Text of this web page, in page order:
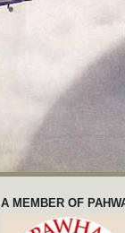
A MEMBER OF